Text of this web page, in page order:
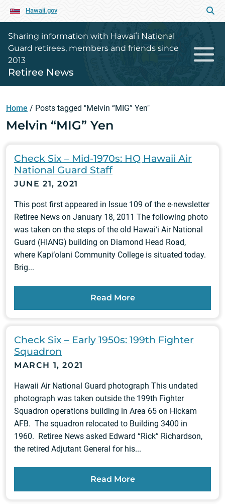
Hawaii.gov
Sharing information with Hawaiʻi National
Guard retirees, members and friends since
2013
Retiree News
Home / Posts tagged "Melvin “MIG” Yen"
Melvin “MIG” Yen
Check Six – Mid-1970s: HQ Hawaii Air
National Guard Staff
JUNE 21, 2021
This post first appeared in Issue 109 of the e-newsletter
Retiree News on January 18, 2011 The following photo
was taken on the steps of the old Hawai‘i Air National
Guard (HIANG) building on Diamond Head Road,
where Kapi‘olani Community College is situated today.
Brig...
Read More
Check Six – Early 1950s: 199th Fighter
Squadron
MARCH 1, 2021
Hawaii Air National Guard photograph This undated
photograph was taken outside the 199th Fighter
Squadron operations building in Area 65 on Hickam
AFB. The squadron relocated to Building 3400 in
1960. Retiree News asked Edward “Rick” Richardson,
the retired Adjutant General for his...
Read More